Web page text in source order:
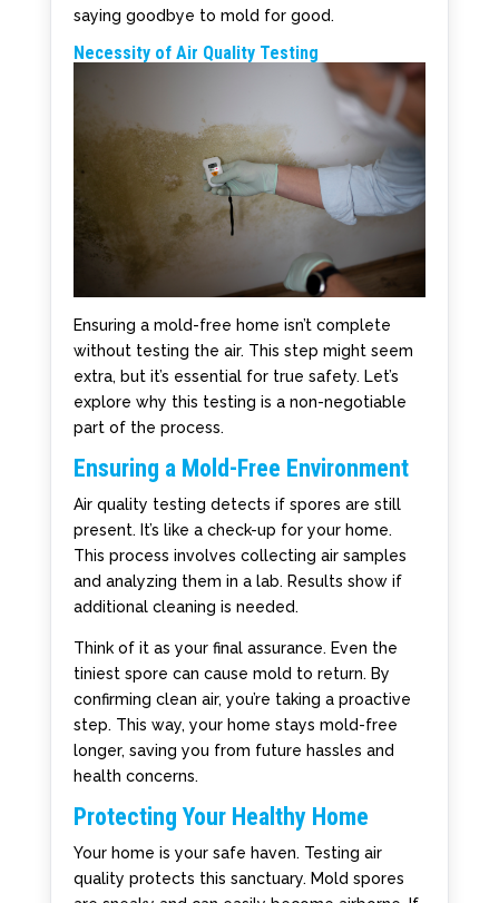
saying goodbye to mold for good.
Necessity of Air Quality Testing
Ensuring a mold-free home isn’t complete
without testing the air. This step might seem
extra, but it’s essential for true safety. Let’s
explore why this testing is a non-negotiable
part of the process.
Ensuring a Mold-Free Environment
Air quality testing detects if spores are still
present. It’s like a check-up for your home.
This process involves collecting air samples
and analyzing them in a lab. Results show if
additional cleaning is needed.
Think of it as your final assurance. Even the
tiniest spore can cause mold to return. By
confirming clean air, you’re taking a proactive
step. This way, your home stays mold-free
longer, saving you from future hassles and
health concerns.
Protecting Your Healthy Home
Your home is your safe haven. Testing air
quality protects this sanctuary. Mold spores